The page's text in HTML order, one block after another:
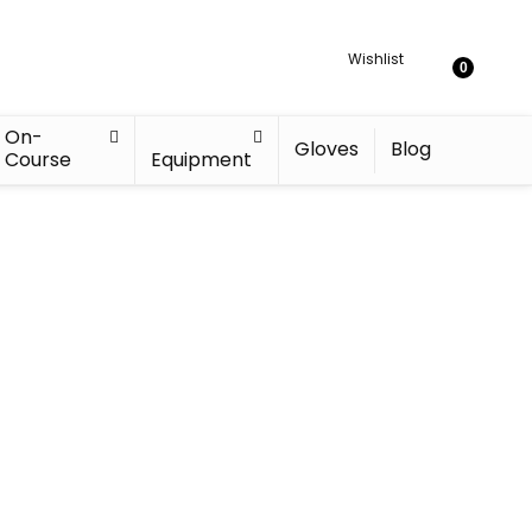
Wishlist 0
On-
Course
Equipment Gloves Blog